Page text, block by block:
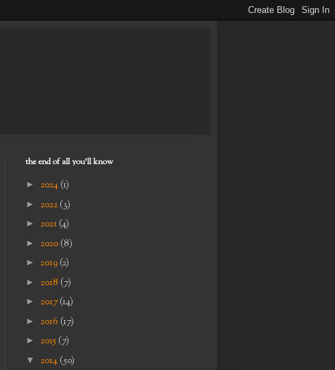
the end of all you'll know
► 2024 (1)
► 2022 (3)
► 2021 (4)
► 2020 (8)
► 2019 (2)
► 2018 (7)
► 2017(14)
► 2016 (17)
► 2015 (7)
▼ 2014 (50)